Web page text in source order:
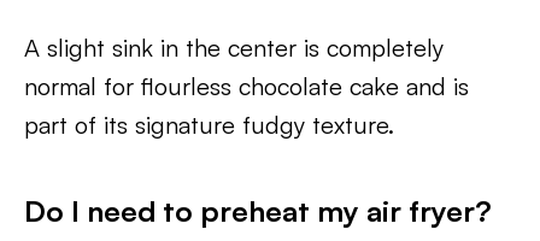
A slight sink in the center is completely
normal for flourless chocolate cake and is
part of its signature fudgy texture.
Do I need to preheat my air fryer?